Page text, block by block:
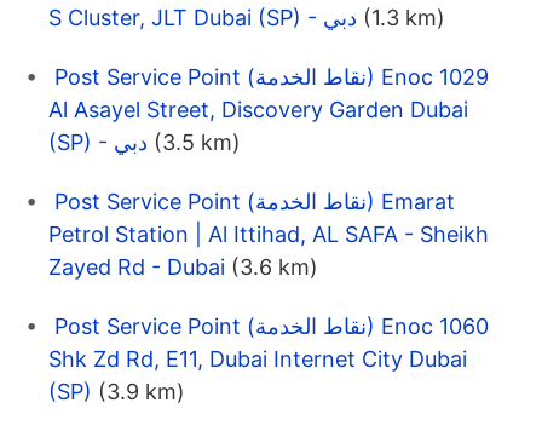
S Cluster, JLT Dubai (SP) - دبي (1.3 km)
Post Service Point (نقاط الخدمة) Enoc 1029
Al Asayel Street, Discovery Garden Dubai
(SP) - دبي (3.5 km)
Post Service Point (نقاط الخدمة) Emarat
Petrol Station | Al Ittihad, AL SAFA - Sheikh
Zayed Rd - Dubai (3.6 km)
Post Service Point (نقاط الخدمة) Enoc 1060
Shk Zd Rd, E11, Dubai Internet City Dubai
(SP) (3.9 km)